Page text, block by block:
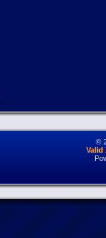
©
Valid